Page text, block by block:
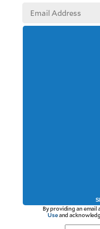
By providing an email
Useand